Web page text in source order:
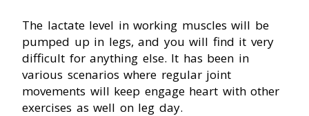
The lactate level in working muscles will be
pumped up in legs, and you will find it very
difficult for anything else. It has been in
various scenarios where regular joint
movements will keep engage heart with other
exercises as well on leg day.